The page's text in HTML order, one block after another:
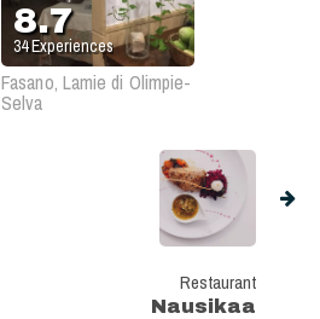
8.7
34Experiences
Fasano, Lamie di Olimpie-
Selva
Restaurant
Nausikaa